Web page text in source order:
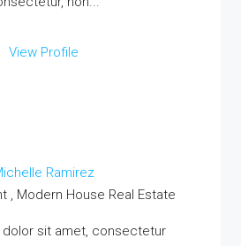
View Profile
Ramirez
, Modern House Real Estate
dolor sit amet, consectetur